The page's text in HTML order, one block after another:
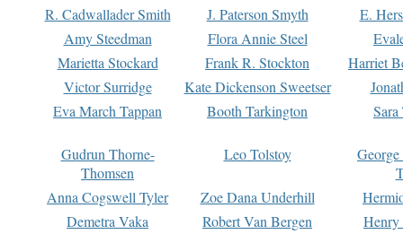
R. Cadwallader Smith
J. Paterson Smyth
E.
Amy Steedman
Flora Annie Steel
Marietta Stockard
Frank R. Stockton
Harriet
Victor Surridge
Kate Dickenson Sweetser
Eva March Tappan
Booth Tarkington Sara
Gudrun Thorne-
Thomsen
Leo Tolstoy
Anna Cogswell Tyler
Zoe Dana Underhill
Demetra Vaka
Robert Van Bergen